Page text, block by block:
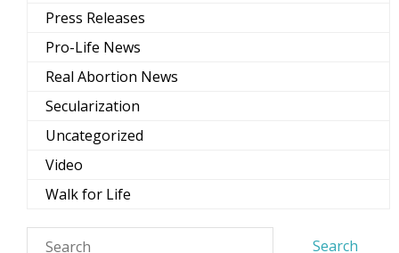
Press Releases
Pro-Life News
Real Abortion News
Secularization
Uncategorized
Video
Walk for Life